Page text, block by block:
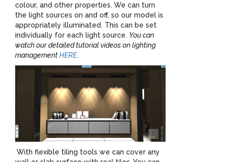
colour, and other properties. We can turn
the light sources on and off, so our model is
appropriately illuminated. This can be set
individually for each light source. You can
watch our detailed tutorial videos on lighting
managementHERE.
With flexible tiling tools we can cover any